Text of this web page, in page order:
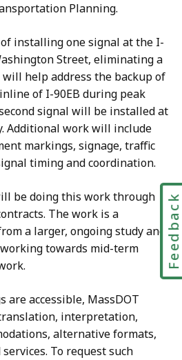
Planning.
installing one signal at the I-
Street, eliminating a
will help address the backup of
of I-90EB during peak
signal will be installed at
Additional work will include
markings, signage, traffic
timing and coordination.
be doing this work through
The work is a
a larger, ongoing study and
towards mid-term
are accessible, MassDOT
interpretation,
alternative formats,
To request such
Feedback